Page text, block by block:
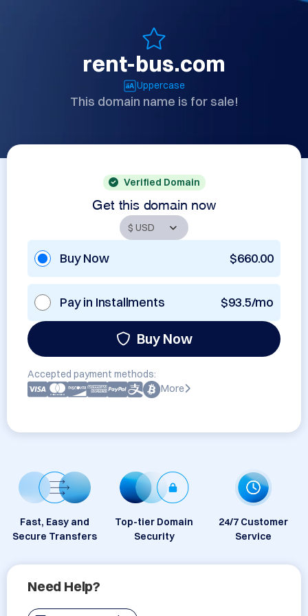
rent-bus.com
Uppercase
This domain name is for sale!
Verified Domain
Get this domain now
Buy Now $660.00
Pay in Installments $93.5/mo
Buy Now
Accepted payment methods:
More
Fast, Easy and
Secure Transfers
Top-tier Domain
Security
24/7 Customer
Service
Need Help?